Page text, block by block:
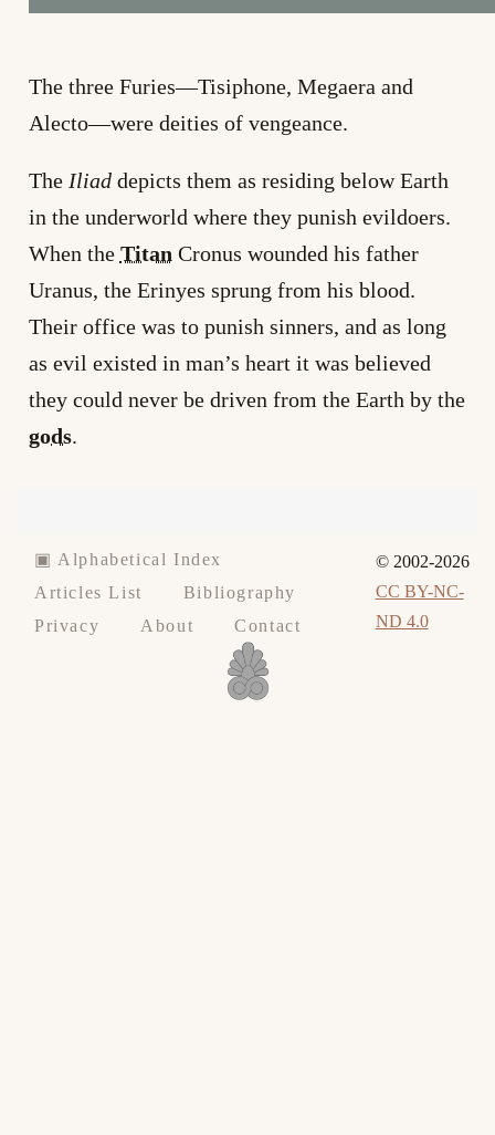
The three Furies—Tisiphone, Megaera and
Alecto—were deities of vengeance.
The Iliaddepicts them as residing below Earth
in the underworld where they punish evildoers.
When the TitanCronus wounded his father
Uranus, the Erinyes sprung from his blood.
Their office was to punish sinners, and as long
as evil existed in man’s heart it was believed
they could never be driven from the Earth by the
gods.
▣ Alphabetical Index
Articles List
Bibliography
Privacy
About Contact
© 2002-2026
CC BY-NC-
ND 4.0